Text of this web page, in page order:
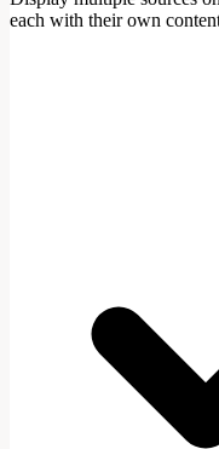
each with their own